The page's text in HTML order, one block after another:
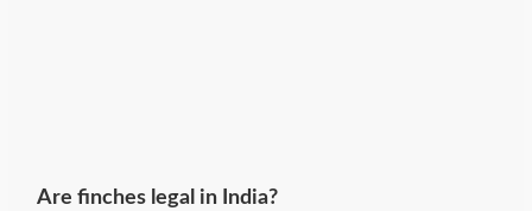
Are finches legal in India?